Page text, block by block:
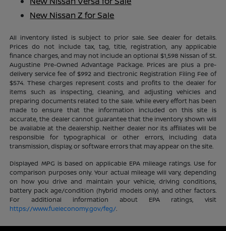
New Nissan Z for Sale
All inventory listed is subject to prior sale. See dealer for details.
Prices do not include tax, tag, title, registration, any applicable
finance charges, and may not include an optional $1,598 Nissan of St.
Augustine Pre-Owned Advantage Package. Prices are plus a pre-
delivery service fee of $992 and Electronic Registration Filing Fee of
$574. These charges represent costs and profits to the dealer for
items such as inspecting, cleaning, and adjusting vehicles and
preparing documents related to the sale. While every effort has been
made to ensure that the information included on this site is
accurate, the dealer cannot guarantee that the inventory shown will
be available at the dealership. Neither dealer nor its affiliates will be
responsible for typographical or other errors, including data
transmission, display, or software errors that may appear on the site.
Displayed MPG is based on applicable EPA mileage ratings. Use for
comparison purposes only. Your actual mileage will vary, depending
on how you drive and maintain your vehicle, driving conditions,
battery pack age/condition (hybrid models only) and other factors.
For additional information about EPA ratings, visit
https://www.fueleconomy.gov/feg/.